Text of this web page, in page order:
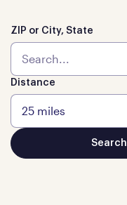
ZIP or City, State
Distance